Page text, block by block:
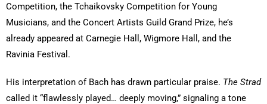
Competition, the Tchaikovsky Competition for Young
Musicians, and the Concert Artists Guild Grand Prize, he’s
already appeared at Carnegie Hall, Wigmore Hall, and the
Ravinia Festival.
His interpretation of Bach has drawn particular praise. The Strad
called it “flawlessly played… deeply moving,” signaling a tone